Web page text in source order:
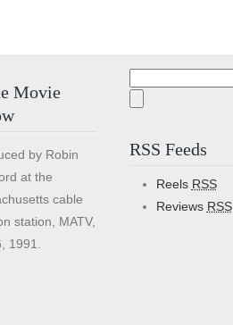
Movie
by Robin
at the
cable
station, MATV,
1991.
RSS Feeds
Reels RSS
Reviews RSS